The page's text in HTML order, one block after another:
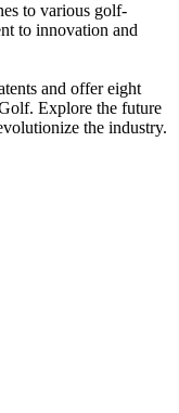
to various golf-
to innovation and
and offer eight
Explore the future
the industry.